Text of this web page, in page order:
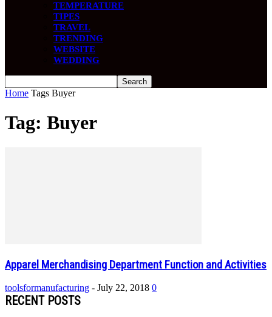
TEMPERATURE
TIPES
TRAVEL
TRENDING
WEBSITE
WEDDING
Home Tags Buyer
Tag: Buyer
Apparel Merchandising Department Function and Activities
toolsformanufacturing - July 22, 2018 0
RECENT POSTS